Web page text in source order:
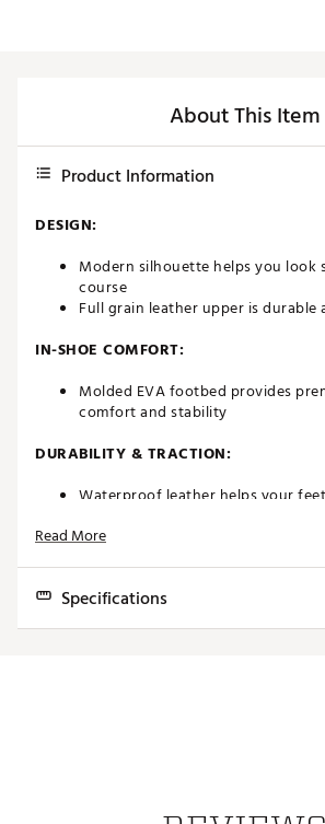
About This Item
Product Information
DESIGN:
Modern silhouette helps you look
course
Full grain leather upper is durable
IN-SHOE COMFORT:
Molded EVA footbed provides
comfort and stability
DURABILITY & TRACTION:
Waterproof leather helps your
Pulsar LP cleats by Softspikes
Country of Origin : Imported
Web ID:20FJYMFJTRDTNS21WGSH
Read More
Specifications